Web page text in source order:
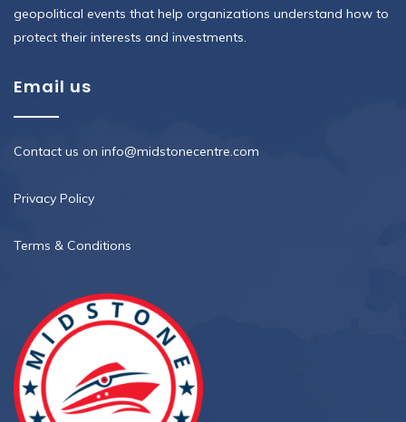
geopolitical events that help organizations understand how to
protect their interests and investments.
Email us
Contact us on info@midstonecentre.com
Privacy Policy
Terms & Conditions